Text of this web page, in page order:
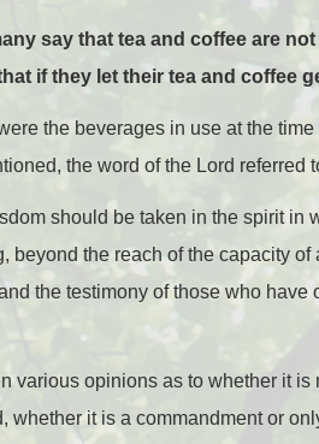
say that tea and coffee are
if they let their tea and coffee
the beverages in use at the
the word of the Lord referred
should be taken in the spirit in
beyond the reach of the capacity
the testimony of those who
various opinions as to whether it
whether it is a commandment or